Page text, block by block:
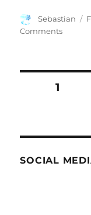
Author
Sebastian
Commentson
Posts
PAGE1
SOCIAL